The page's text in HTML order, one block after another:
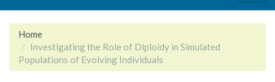
Home
Investigating the Role of Diploidy in Simulated
Populations of Evolving Individuals